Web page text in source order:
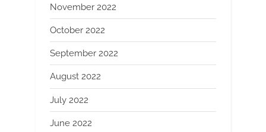
November 2022
October 2022
September 2022
August 2022
July 2022
June 2022